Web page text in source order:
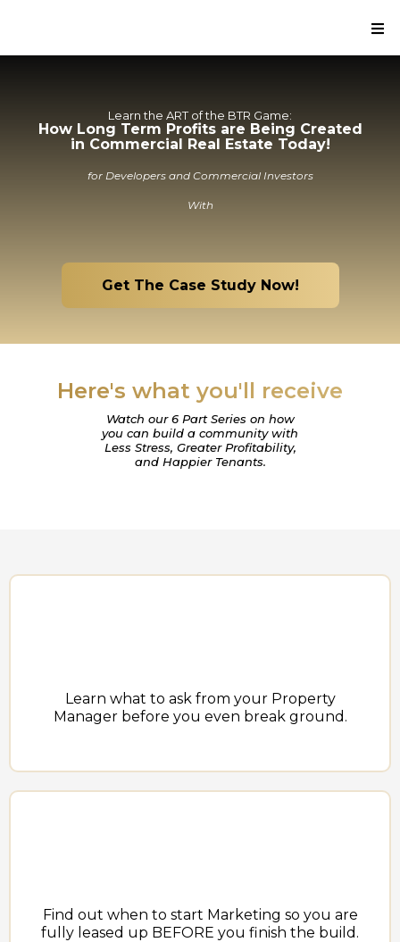
Learn the ART of the BTR Game:
How Long Term Profits are Being Created
in Commercial Real Estate Today!
for Developers and Commercial Investors
With
Get The Case Study Now!
Here's what you'll receive
Watch our 6 Part Series on how
you can build a community with
Less Stress, Greater Profitability,
and Happier Tenants.
Learn what to ask from your Property
Manager before you even break ground.
Find out when to start Marketing so you are
fully leased up BEFORE you finish the build.